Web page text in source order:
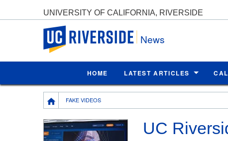
UNIVERSITY OF CALIFORNIA, RIVERSIDE
UC Riverside
News
HOME LATEST ARTICLES
Breadcrumb
FAKE VIDEOS
UC